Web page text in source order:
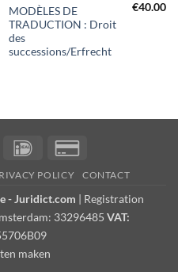
MODÈLES DE
TRADUCTION : Droit
des
successions/Erfrecht
€40.00
MasterCardIDeal
2
POLICY CONTACT
- Juridict.com | Registration
33296485 VAT:
maken